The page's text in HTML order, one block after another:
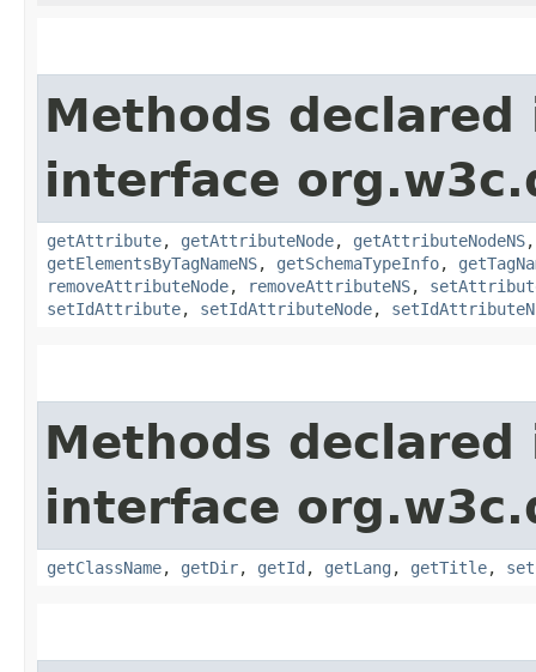
Methods declared
interface
getAttribute, getAttributeNode, getAttributeNodeNS
getElementsByTagNameNS, getSchemaTypeInfo,
removeAttributeNode, removeAttributeNS,
setIdAttribute, setIdAttributeNode,
Methods declared
interface
getClassName, getDir, getId , getLang , getTitle,